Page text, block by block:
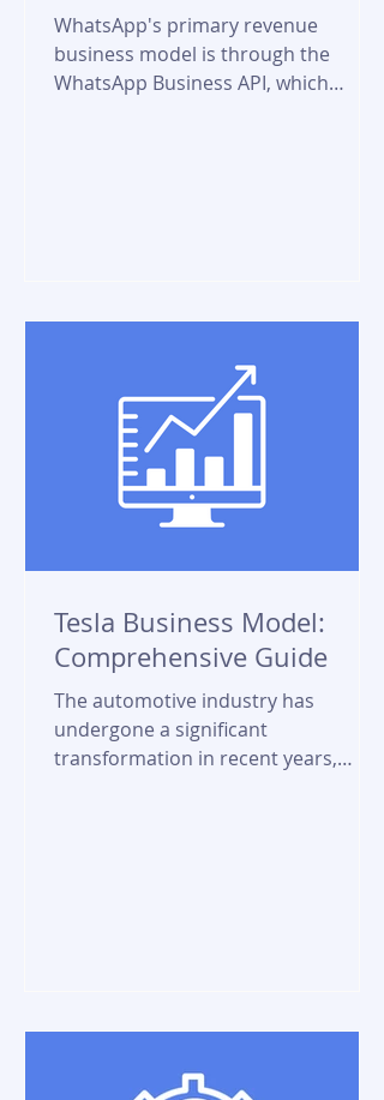
WhatsApp's primary revenue
business model is through the
WhatsApp Business API, which
Tesla Business Model:
Comprehensive Guide
The automotive industry has
undergone a significant
transformation in recent years,